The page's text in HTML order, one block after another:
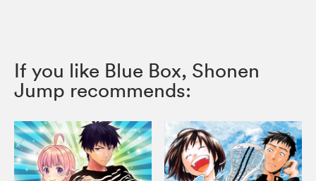
If you like Blue Box, Shonen
Jump recommends: